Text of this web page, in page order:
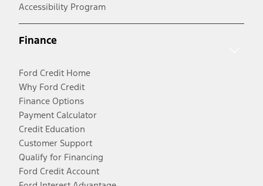
Accessibility Program
Finance
Ford Credit Home
Why Ford Credit
Finance Options
Payment Calculator
Credit Education
Customer Support
Qualify for Financing
Ford Credit Account